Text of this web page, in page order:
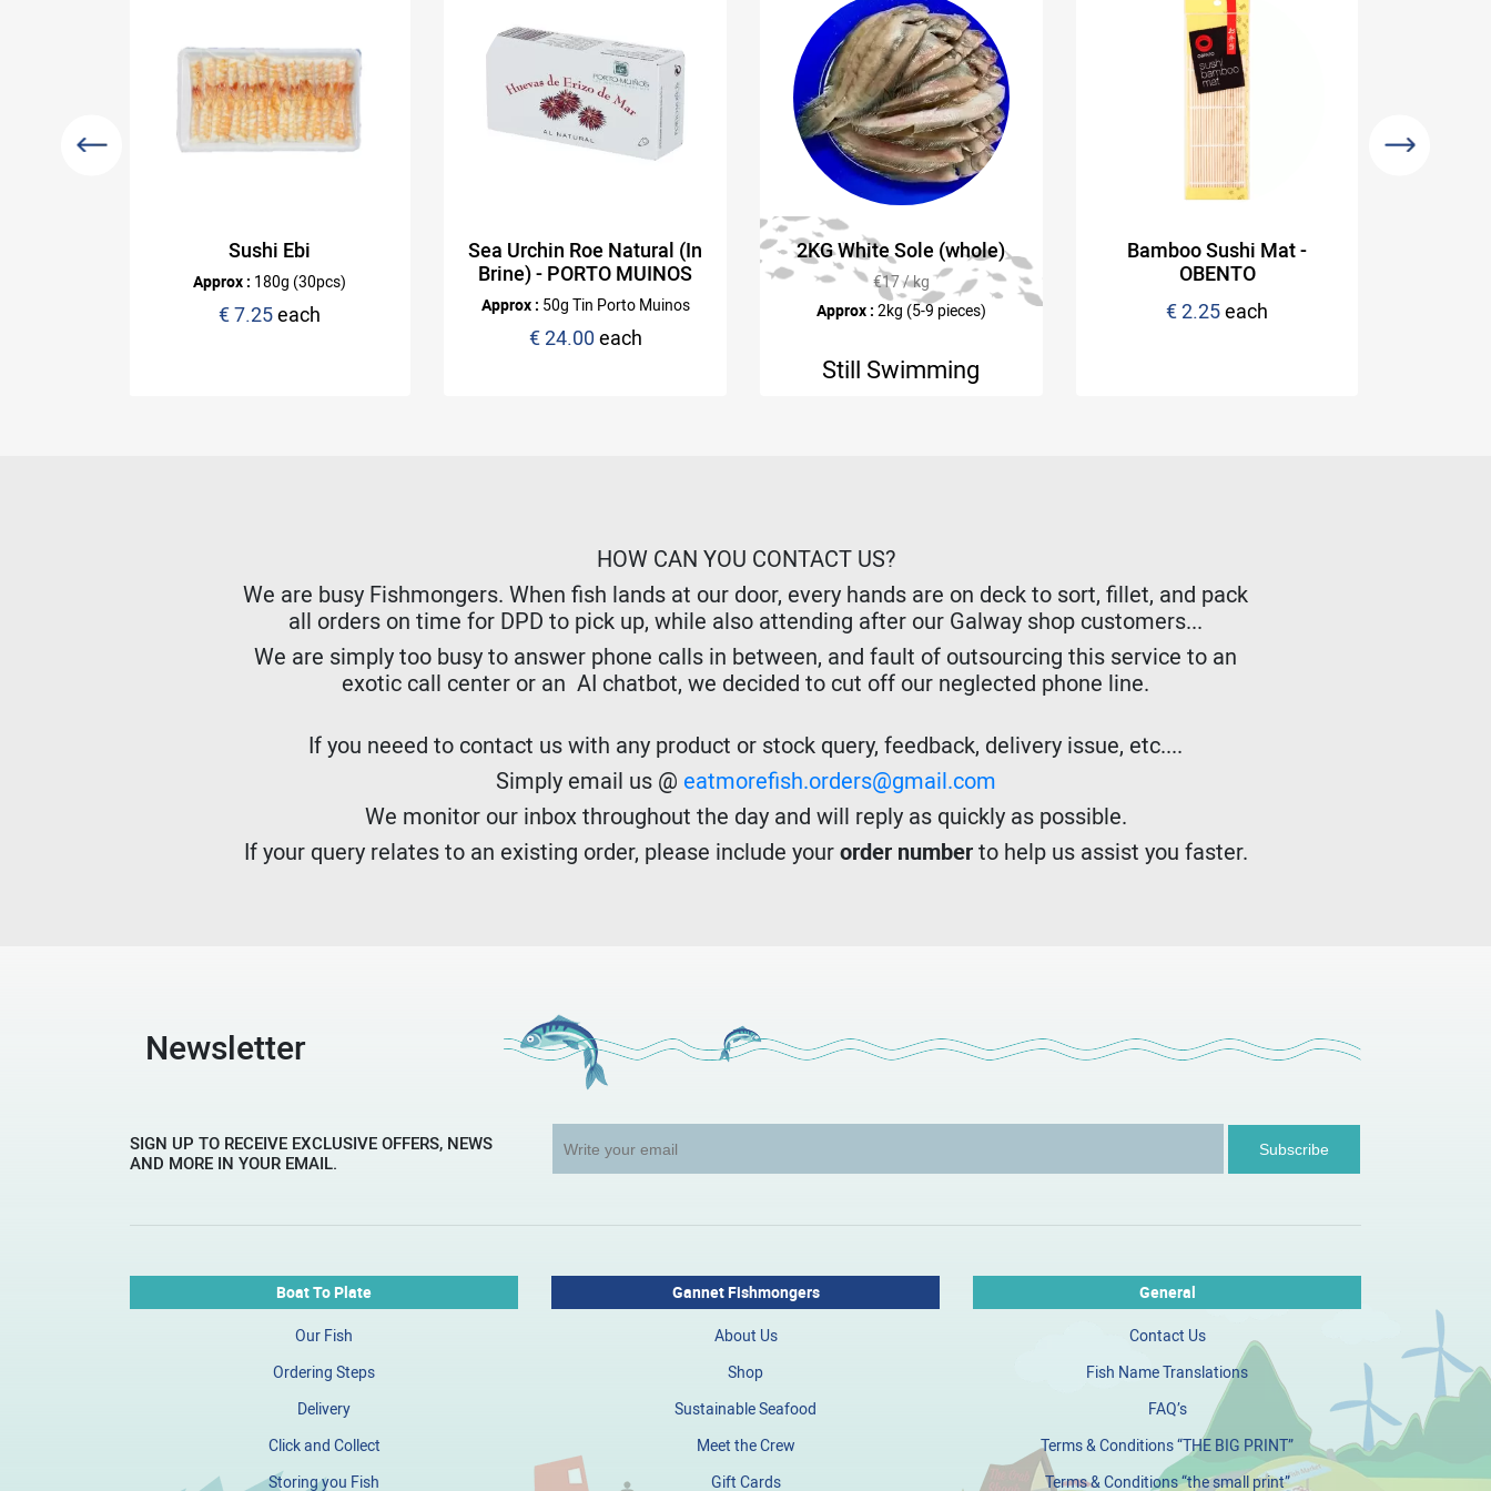
Sushi Ebi
Approx : 180g (30pcs)
€ 7.25each
Sea Urchin Roe Natural (In
Brine) - PORTO MUINOS
Approx : 50g Tin Porto Muinos
€ 24.00 each
2KG White Sole (whole)
€17 / kg
Approx : 2kg (5-9 pieces)
Still Swimming
Bamboo Sushi Mat -
OBENTO
€ 2.25each
HOW CAN YOU CONTACT US?
We are busy Fishmongers. When fish lands at our door, every hands are on deck to sort, fillet, and pack
all orders on time for DPD to pick up, while also attending after our Galway shop customers...
We are simply too busy to answer phone calls in between, and fault of outsourcing this service to an
exotic call center or an AI chatbot, we decided to cut off our neglected phone line.
If you neeed to contact us with any product or stock query, feedback, delivery issue, etc....
Simply email us @ eatmorefish.orders@gmail.com
We monitor our inbox throughout the day and will reply as quickly as possible.
If your query relates to an existing order, please include yourorder numberto help us assist you faster.
Newsletter
SIGN UP TO RECEIVE EXCLUSIVE OFFERS, NEWS
AND MORE IN YOUR EMAIL.
Boat To Plate
Our Fish
Ordering Steps
Delivery
Click and Collect
Storing you Fish
Gannet Fishmongers
About Us
Shop
Sustainable Seafood
Meet the Crew
Gift Cards
General
Contact Us
Fish Name Translations
FAQ’s
Terms & Conditions “THE BIG PRINT”
Terms & Conditions “the small print”